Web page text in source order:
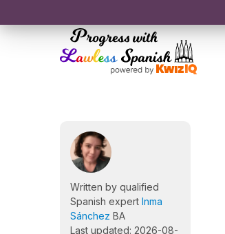
Written by qualified
Spanish expert Inma
Sánchez BA
Last updated: 2026-08-